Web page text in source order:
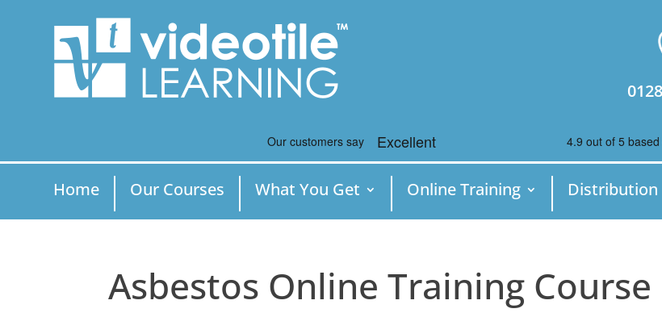
Home Our Courses What You Get Online Training Distribution
Asbestos Online Training Course